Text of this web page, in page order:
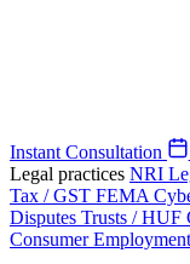
Instant Consultation
Legal practices NRI
Tax / GST FEMA
Disputes Trusts / HUF
ConsumerEmployment